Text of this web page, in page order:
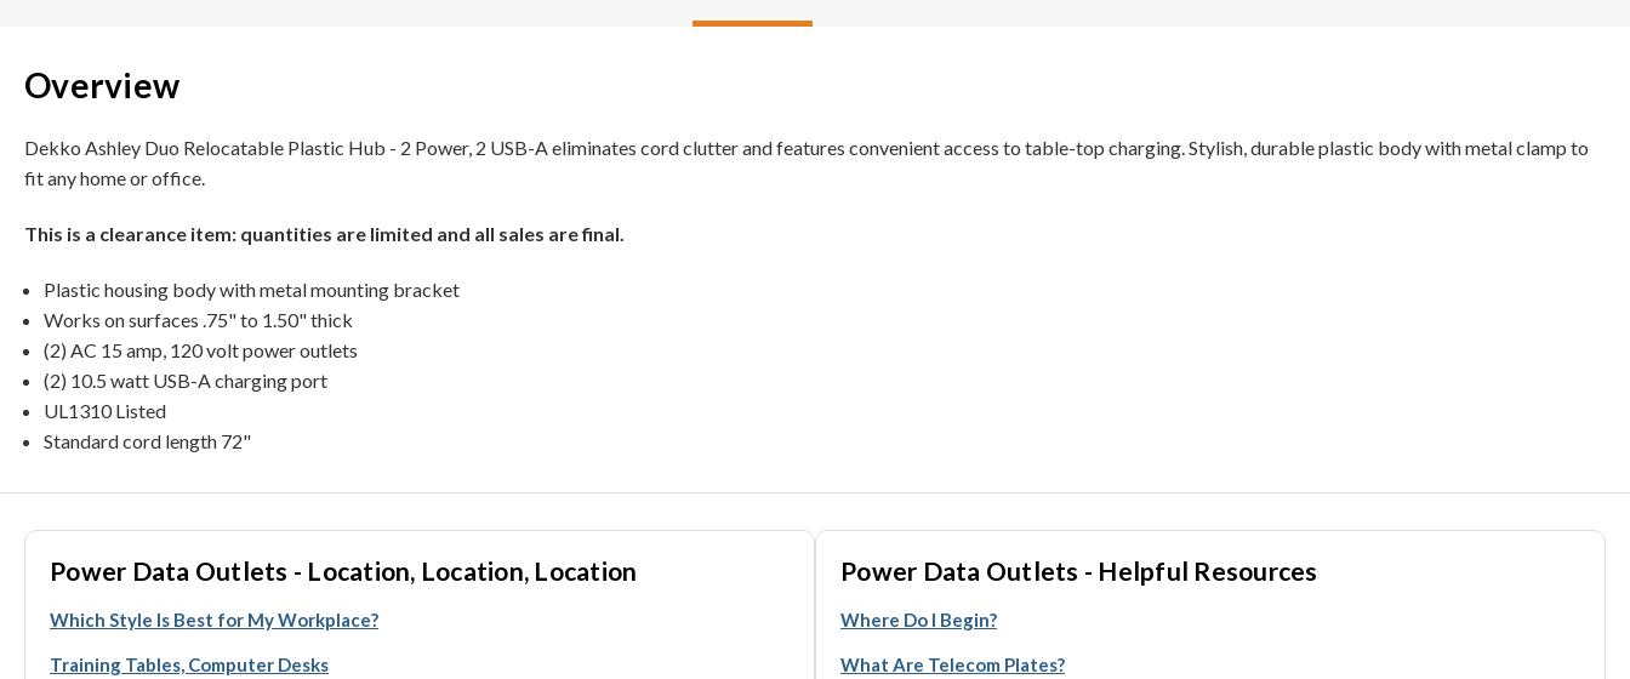
Overview
Dekko Ashley Duo Relocatable Plastic Hub - 2 Power, 2 USB-A eliminates cord clutter and features convenient access to table-top charging. Stylish, durable plastic body with metal clamp to
fit any home or office.
This is a clearance item: quantities are limited and all sales are final.
Plastic housing body with metal mounting bracket
Works on surfaces .75" to 1.50" thick
(2) AC 15 amp, 120 volt power outlets
(2) 10.5 watt USB-A charging port
UL1310 Listed
Standard cord length 72"
Power Data Outlets - Location, Location, Location
Which Style Is Best for My Workplace?
Training Tables, Computer Desks
Power Data Outlets - Helpful Resources
Where Do I Begin?
What Are Telecom Plates?